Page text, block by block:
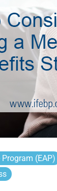
(EAP)